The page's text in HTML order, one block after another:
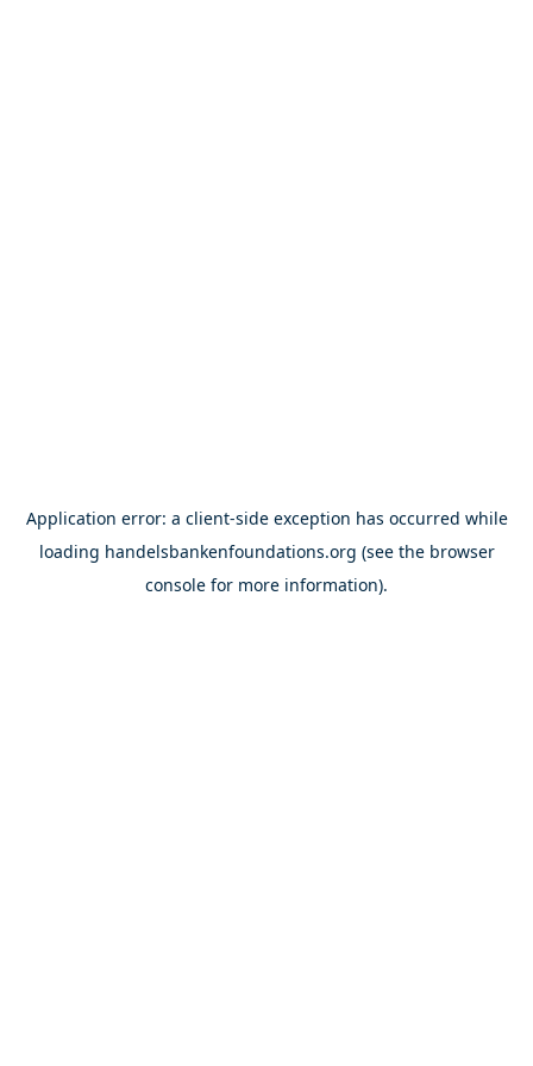
Application error: a client-side exception has occurred while
loading handelsbankenfoundations.org (see the browser
console for more information).